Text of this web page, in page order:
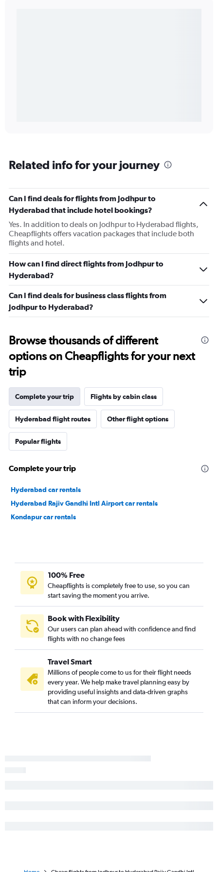
Related info for your journey
Can I find deals for flights from Jodhpur to
Hyderabad that include hotel bookings?
Yes. In addition to deals on Jodhpur to Hyderabad flights,
Cheapflights offers vacation packages that include both
flights and hotel.
How can I find direct flights from Jodhpur to
Hyderabad?
Can I find deals for business class flights from
Jodhpur to Hyderabad?
Browse thousands of different
options on Cheapflights for your next
trip
Complete your trip Flights by cabin class
Hyderabad flight routes Other flight options
Popular flights
Complete your trip
Hyderabad car rentals
Hyderabad Rajiv Gandhi Intl Airport car rentals
Kondapur car rentals
100% Free
Cheapflights is completely free to use, so you can
start saving the moment you arrive.
Book with Flexibility
Our users can plan ahead with confidence and find
flights with no change fees
Travel Smart
Millions of people come to us for their flight needs
every year. We help make travel planning easy by
providing useful insights and data-driven graphs
that can inform your decisions.